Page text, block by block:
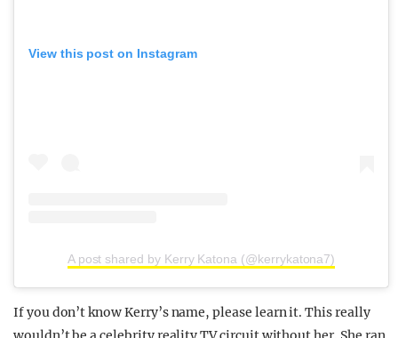
View this post on Instagram
A post shared by Kerry Katona (@kerrykatona7)
If you don’t know Kerry’s name, please learn it. This really